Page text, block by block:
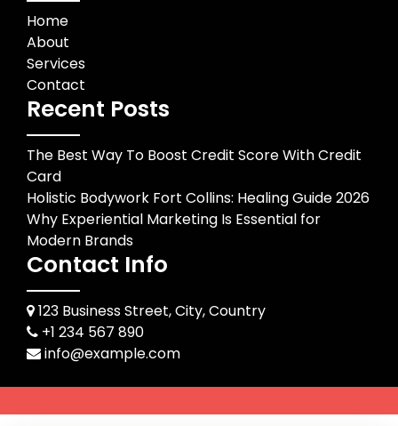
Home
About
Services
Contact
Recent Posts
The Best Way To Boost Credit Score With Credit
Card
Holistic Bodywork Fort Collins: Healing Guide 2026
Why Experiential Marketing Is Essential for
Modern Brands
Contact Info
123 Business Street, City, Country
+1 234 567 890
info@example.com